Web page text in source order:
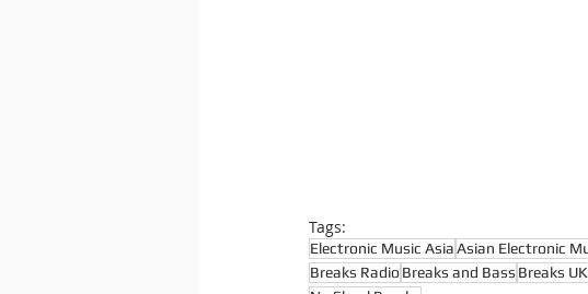
Tags:
Electronic Music AsiaAsian Electronic
Breaks Radio Breaks and Bass Breaks UK